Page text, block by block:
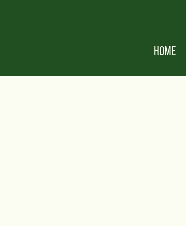
HOME